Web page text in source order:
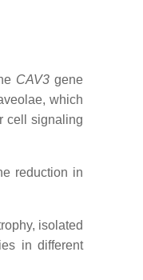
CAV3 gene
which
cell signaling
reduction in
isolated
in different